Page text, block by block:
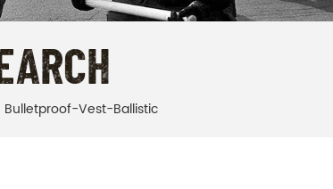
Bulletproof-Vest-Ballistic